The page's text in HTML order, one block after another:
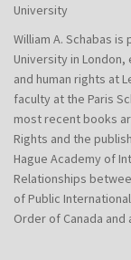
University
William A. Schabas
University in
and human rights at
faculty at the Paris
most recent books
Rights and the
Hague Academy of
Relationships
of Public
Order of Canada